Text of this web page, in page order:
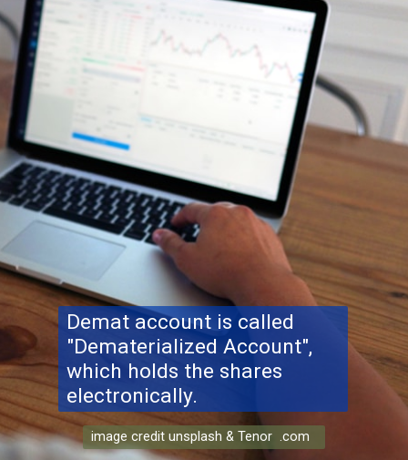
Demat account is called
"Dematerialized Account",
which holds the shares
electronically.
image credit unsplash & Tenor .com